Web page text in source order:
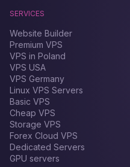
SERVICES
Website Builder
Premium VPS
VPS in Poland
VPS USA
VPS Germany
Linux VPS Servers
Basic VPS
Cheap VPS
Storage VPS
Forex Сloud VPS
Dedicated Servers
GPU servers